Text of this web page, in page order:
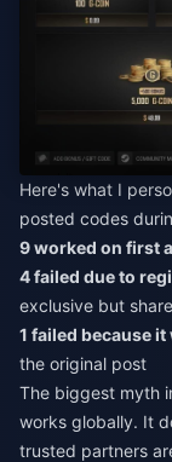
Here's what I
posted codes
9 worked on first
4 failed due to
exclusive but
1 failed because
the original post
The biggest myth
works globally. It
trusted partners